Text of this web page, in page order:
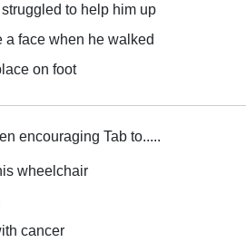
to help him up
a face when he walked
on foot
encouraging Tab to.....
wheelchair
cancer